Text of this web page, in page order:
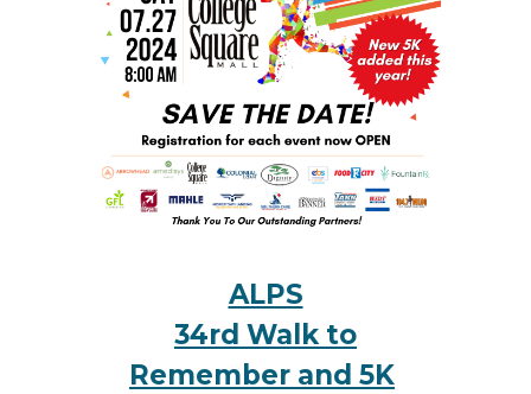
ALPS
34rd Walk to
Remember and 5K